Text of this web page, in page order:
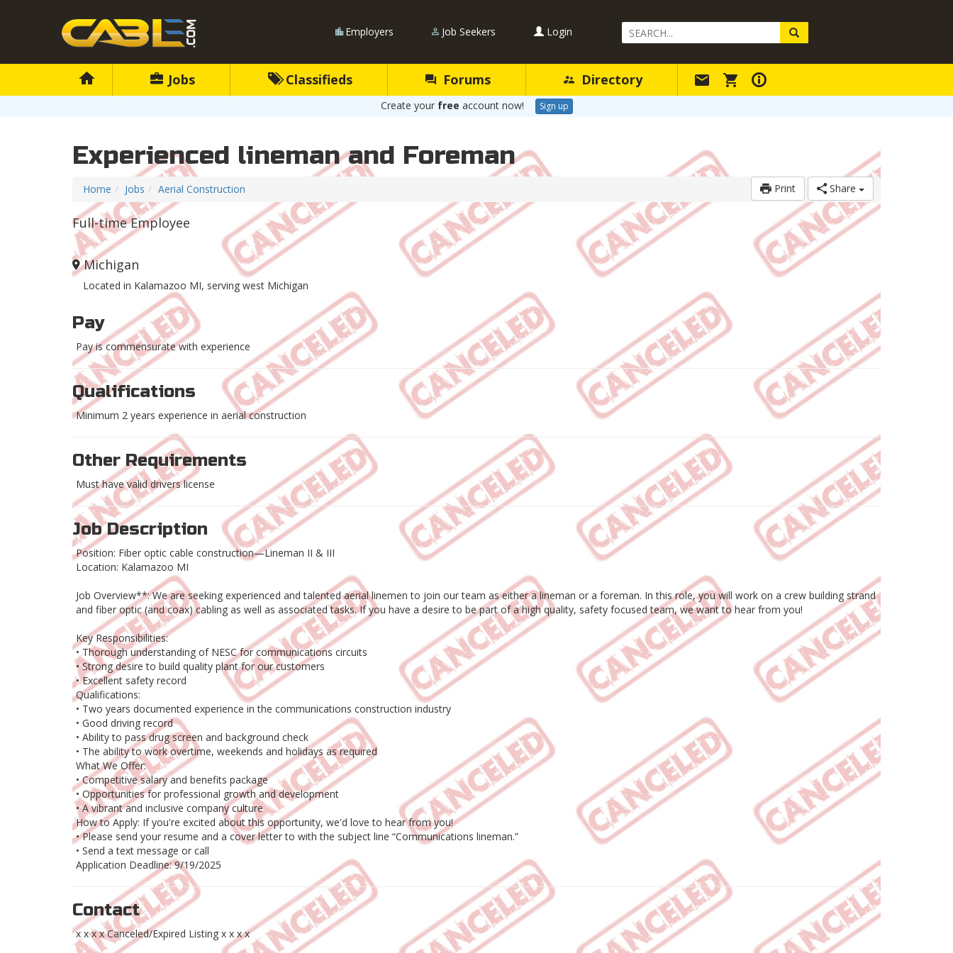
Employers Job Seekers Login
Search
Query
Jobs Classifieds Forums Directory
Create your free account now! Sign up
Experienced lineman and Foreman
Print Share
Home Jobs Aerial Construction
Full-time Employee
Michigan
Located in Kalamazoo MI, serving west Michigan
Pay
Pay is commensurate with experience
Qualifications
Minimum 2 years experience in aerial construction
Other Requirements
Must have valid drivers license
Job Description
Position: Fiber optic cable construction—Lineman II & III
Location: Kalamazoo MI
Job Overview**: We are seeking experienced and talented aerial linemen to join our team as either a lineman or a foreman. In this role, you will work on a crew building strand
and fiber optic (and coax) cabling as well as associated tasks. If you have a desire to be part of a high quality, safety focused team, we want to hear from you!
Key Responsibilities:
• Thorough understanding of NESC for communications circuits
• Strong desire to build quality plant for our customers
• Excellent safety record
Qualifications:
• Two years documented experience in the communications construction industry
• Good driving record
• Ability to pass drug screen and background check
• The ability to work overtime, weekends and holidays as required
What We Offer:
• Competitive salary and benefits package
• Opportunities for professional growth and development
• A vibrant and inclusive company culture
How to Apply: If you're excited about this opportunity, we'd love to hear from you!
• Please send your resume and a cover letter to with the subject line “Communications lineman.”
• Send a text message or call
Application Deadline: 9/19/2025
Contact
x x x x Canceled/Expired Listing x x x x